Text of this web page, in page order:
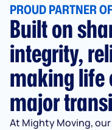
PROUD PARTNER
Built on
integrity,
making life
major
At Mighty Moving,